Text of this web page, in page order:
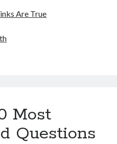
Are True
Most
Questions